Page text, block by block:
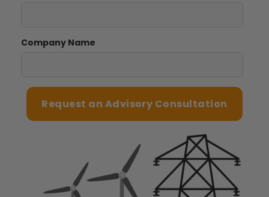
Company Name